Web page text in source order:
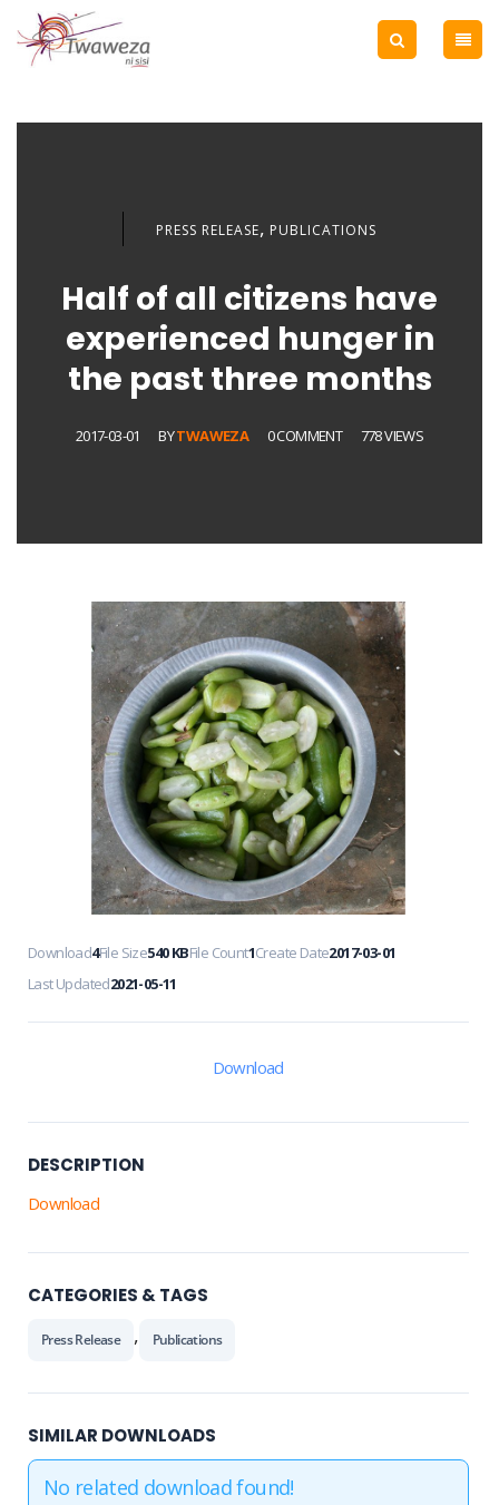
PRESS RELEASE, PUBLICATIONS
Half of all citizens have
experienced hunger in
the past three months
2017-03-01 BYTWAWEZA 0 COMMENT 778 VIEWS
Download4File Size540 KBFile Count1Create Date2017-03-01
Last Updated2021-05-11
Download
DESCRIPTION
Download
CATEGORIES & TAGS
Press Release , Publications
SIMILAR DOWNLOADS
No related download found!